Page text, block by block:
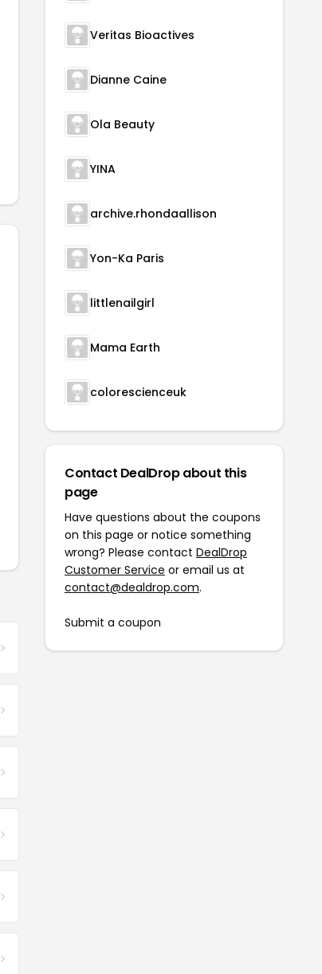
Veritas Bioactives
Dianne Caine
Ola Beauty
YINA
archive.rhondaallison
Yon-Ka Paris
littlenailgirl
Mama Earth
colorescienceuk
Contact DealDrop about this
page
Have questions about the coupons
on this page or notice something
wrong? Please contact DealDrop
Customer Service or email us at
contact@dealdrop.com.
Submit a coupon